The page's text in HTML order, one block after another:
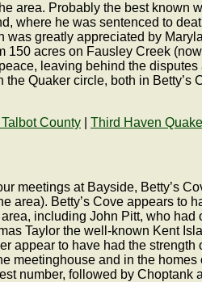
area. Probably the best known
where he was sentenced to
was greatly appreciated by
150 acres on Fausley Creek
leaving behind the
Quaker circle, both in Betty’s
County Third Haven
meetings at Bayside, Betty’s
area). Betty’s Cove appears to
including John Pitt, who had
Taylor the well-known Kent
appear to have had the strength
meetinghouse and in the homes
number, followed by Choptank